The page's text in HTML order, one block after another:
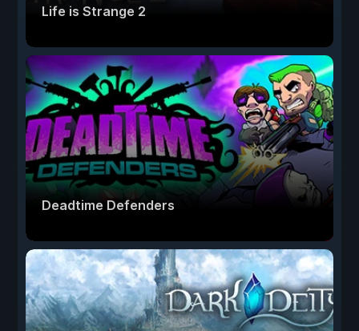
Life is Strange 2
Deadtime Defenders